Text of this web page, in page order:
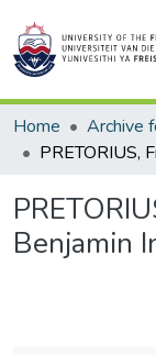
Home
Benjamin